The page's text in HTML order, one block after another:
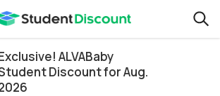
ALVABaby
Discount for Aug.